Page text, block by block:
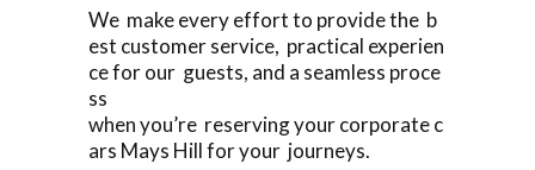
We make every effort to provide the b
est customer service, practical experien
ce for our guests, and a seamless proce
ss
when you’re reserving your corporate c
ars Mays Hill for your journeys.